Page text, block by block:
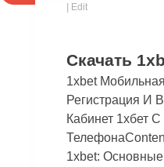
| Edit
Скачать
Бесплатно
Ios
1xbet
Регистрация И
Кабинет 1хбет С
1xbet: Основные